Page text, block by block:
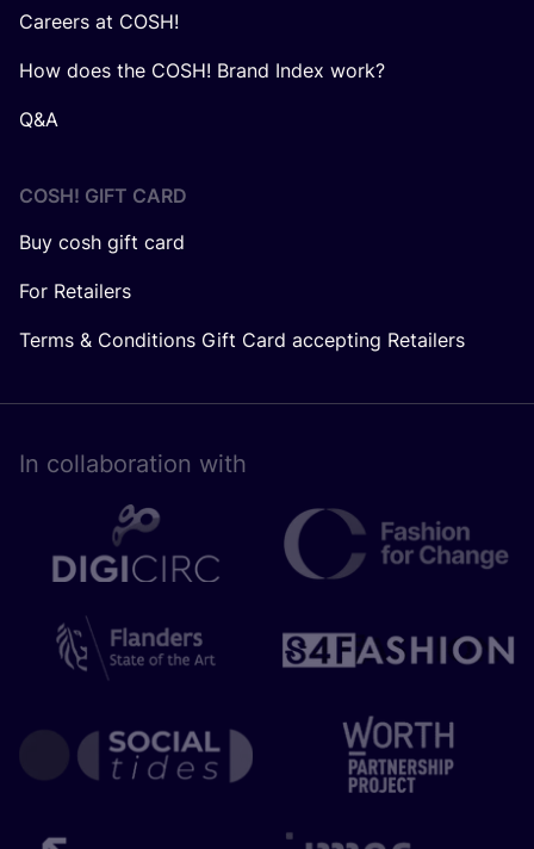
Careers at COSH!
How does the COSH! Brand Index work?
Q&A
COSH! GIFT CARD
Buy cosh gift card
For Retailers
Terms & Conditions Gift Card accepting Retailers
In collaboration with